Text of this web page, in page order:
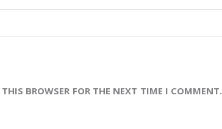
BROWSER FOR THE NEXT TIME I COMMENT.